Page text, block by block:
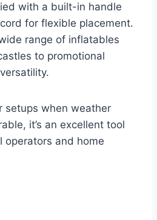
with a built-in handle
for flexible placement.
range of inflatables
to promotional
setups when weather
it’s an excellent tool
operators and home